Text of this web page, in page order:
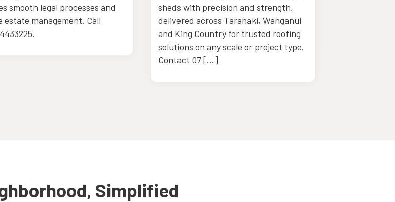
smooth legal processes and
estate management. Call
sheds with precision and strength,
delivered across Taranaki, Wanganui
and King Country for trusted roofing
solutions on any scale or project type.
Contact 07 […]
Simplified